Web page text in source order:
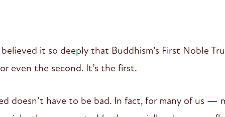
it so deeply that Buddhism’s First Noble
even the second. It’s the first.
doesn’t have to be bad. In fact, for many of us